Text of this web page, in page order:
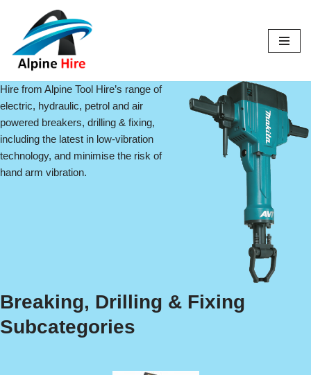
Skip
to
content
Hire from Alpine Tool Hire’s range of
electric, hydraulic, petrol and air
powered breakers, drilling & fixing,
including the latest in low-vibration
technology, and minimise the risk of
hand arm vibration.
Breaking, Drilling & Fixing
Subcategories